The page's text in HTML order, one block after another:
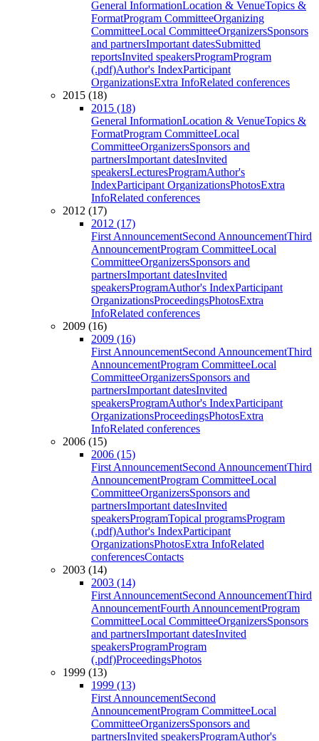
General InformationLocation & VenueTopics &
FormatProgram CommitteeOrganizing
CommitteeLocal CommitteeOrganizersSponsors
and partnersImportant datesSubmitted
reportsInvited speakersProgramProgram
(.pdf)Author's IndexParticipant
OrganizationsExtra InfoRelated conferences
2015 (18)
2015 (18)
General InformationLocation & VenueTopics &
FormatProgram CommitteeLocal
CommitteeOrganizersSponsors and
partnersImportant datesInvited
speakersLecturesProgramAuthor's
IndexParticipant OrganizationsPhotosExtra
InfoRelated conferences
2012 (17)
2012 (17)
First AnnouncementSecond AnnouncementThird
AnnouncementProgram CommitteeLocal
CommitteeOrganizersSponsors and
partnersImportant datesInvited
speakersProgramAuthor's IndexParticipant
OrganizationsProceedingsPhotosExtra
InfoRelated conferences
2009 (16)
2009 (16)
First AnnouncementSecond AnnouncementThird
AnnouncementProgram CommitteeLocal
CommitteeOrganizersSponsors and
partnersImportant datesInvited
speakersProgramAuthor's IndexParticipant
OrganizationsProceedingsPhotosExtra
InfoRelated conferences
2006 (15)
2006 (15)
First AnnouncementSecond AnnouncementThird
AnnouncementProgram CommitteeLocal
CommitteeOrganizersSponsors and
partnersImportant datesInvited
speakersProgramTopical programsProgram
(.pdf)Author's IndexParticipant
OrganizationsPhotosExtra InfoRelated
conferencesContacts
2003 (14)
2003 (14)
First AnnouncementSecond AnnouncementThird
AnnouncementFourth AnnouncementProgram
CommitteeLocal CommitteeOrganizersSponsors
and partnersImportant datesInvited
speakersProgramProgram
(.pdf)ProceedingsPhotos
1999 (13)
1999 (13)
First AnnouncementSecond
AnnouncementProgram CommitteeLocal
CommitteeOrganizersSponsors and
partnersInvited speakersProgramAuthor's